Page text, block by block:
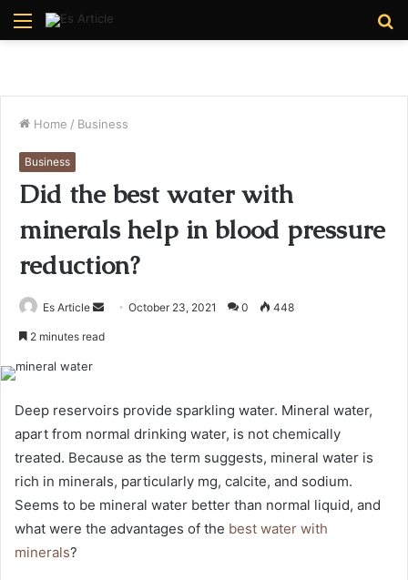
Menu
Home / Business
Business
Did the best water with
minerals help in blood pressure
reduction?
Es Article
SendOctober 23, 2021 0 448
2 minutes read
Deep reservoirs provide sparkling water. Mineral water,
apart from normal drinking water, is not chemically
treated. Because as the term suggests, mineral water is
rich in minerals, particularly mg, calcite, and sodium.
Seems to be mineral water better than normal liquid, and
what were the advantages of the best water with
minerals?